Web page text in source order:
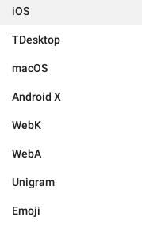
iOS
TDesktop
macOS
Android X
WebK
WebA
Unigram
Emoji